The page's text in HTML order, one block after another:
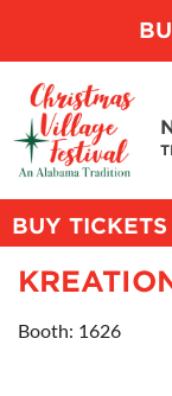
BUY TICKETS
Booth: 1626